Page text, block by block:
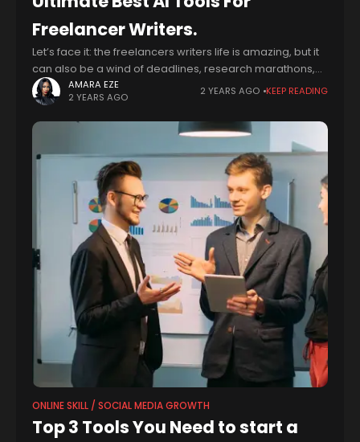
Freelancer Writers.
Let’s face it: the freelancers writers life is amazing, but it
can also be a wind of deadlines, research marathons,
and trying to squeeze creative juices out of your brain
AMARA EZE
2 YEARS AGO
2 YEARS AGO KEEP READING
ONLINE SKILL / SOCIAL MEDIA GROWTH
Top 3 Tools You Need to start a